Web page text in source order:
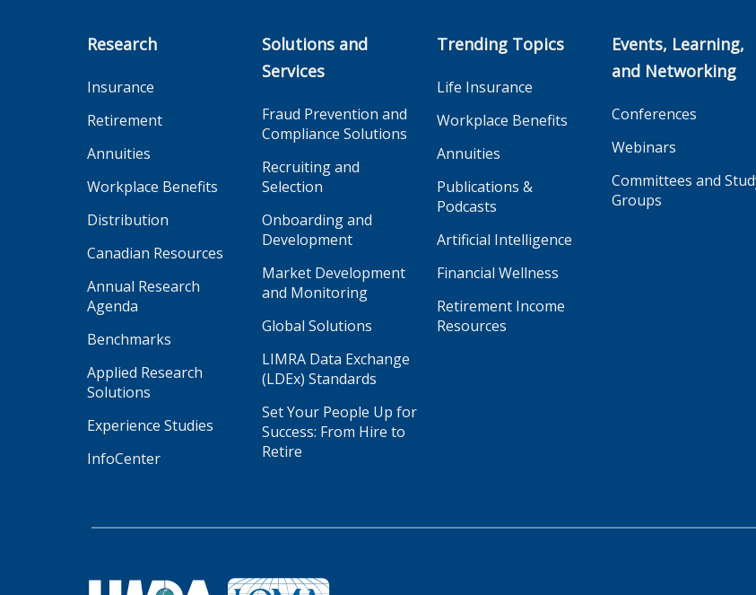
Research
Insurance
Retirement
Annuities
Workplace Benefits
Distribution
Canadian Resources
Annual Research
Agenda
Benchmarks
Applied Research
Solutions
Experience Studies
InfoCenter
Solutions and
Services
Fraud Prevention and
Compliance Solutions
Recruiting and
Selection
Onboarding and
Development
Market Development
and Monitoring
Global Solutions
LIMRA Data Exchange
(LDEx) Standards
Set Your People Up for
Success: From Hire to
Retire
Trending Topics
Life Insurance
Workplace Benefits
Annuities
Publications &
Podcasts
Artificial Intelligence
Financial Wellness
Retirement Income
Resources
Events, Learning,
and Networking
Conferences
Webinars
Committees and
Groups